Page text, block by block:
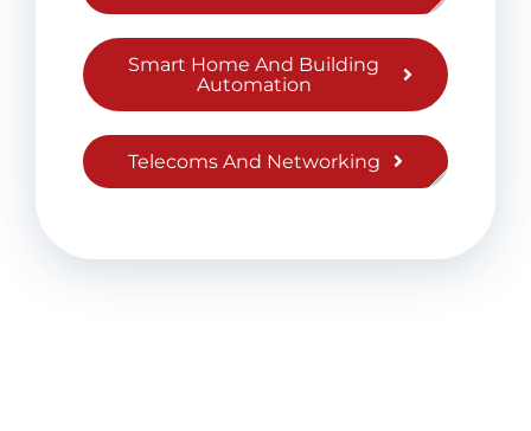
Smart Home And Building
Automation
Telecoms And Networking